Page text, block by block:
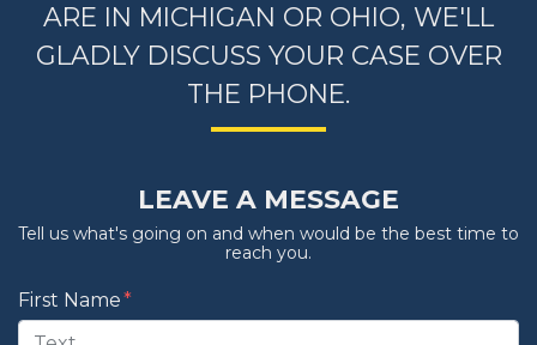
ARE IN MICHIGAN OR OHIO, WE'LL
GLADLY DISCUSS YOUR CASE OVER
THE PHONE.
LEAVE A MESSAGE
Tell us what's going on and when would be the best time to
reach you.
Form Key
Subject
First Name